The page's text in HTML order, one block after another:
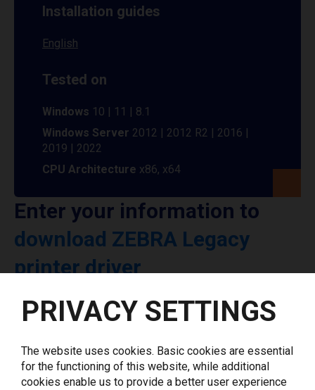
Installation guides
English
Tested on
Windows 10 | 11 | 8.1
Windows Server 2012 | 2012 R2 | 2016 |
2019 | 2022
CPU Architecture x86, x64
Enter your information to
download ZEBRA Legacy
printer driver
Select driver version *
Your e-mail *
PRIVACY SETTINGS
The website uses cookies. Basic cookies are essential
for the functioning of this website, while additional
cookies enable us to provide a better user experience